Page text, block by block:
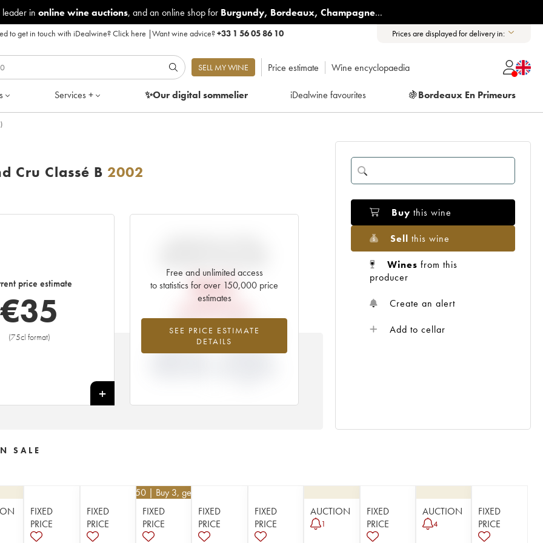
in online wine auctions, and an online shop for Burgundy, Bordeaux, Champagne...
to get in touch with iDealwine?Click here |Want wine advice?+33 1 56 05 86 10 Prices are displayed for delivery in:
SELL MY WINE Price estimate Wine encyclopaedia
Services + ✨Our digitalsommelier iDealwine favourites 🍇Bordeaux En Primeurs
Cru Classé B 2002
price estimate
€35
(75cl format)
+
Free and unlimited access
to statistics for over 150,000 price
estimates
SEE PRICE ESTIMATE
DETAILS
€45
-22% -19.64%
Buy this wine
Sell this wine
Wines from this
producer
Create an alert
Add to cellar
SALE
FIXED
PRICE
FIXED
PRICE
112.50 | Buy 3, get 10%
FIXED
PRICE
FIXED
PRICE
FIXED
PRICE
AUCTION
1
FIXED
PRICE
AUCTION
4
FIXED
PRICE